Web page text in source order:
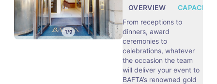
1/9
OVERVIEW
CAPACITY
From receptions to
dinners, award
ceremonies to
celebrations, whatever
the occasion the team
will deliver your event to
BAFTA’s renowned gold